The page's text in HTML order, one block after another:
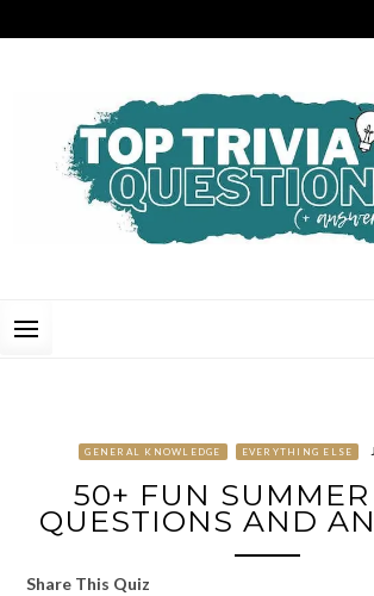
to
GENERAL KNOWLEDGE EVERYTHING ELSE
50+ FUN
QUESTIONS AND
Share This Quiz